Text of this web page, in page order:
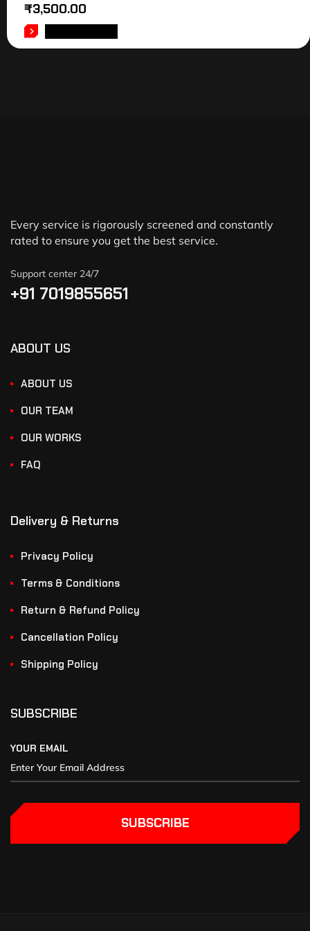
₹3,500.00
Every service is rigorously screened and constantly
rated to ensure you get the best service.
Support center 24/7
+91 7019855651
ABOUT US
ABOUT US
OUR TEAM
OUR WORKS
FAQ
Delivery & Returns
Privacy Policy
Terms & Conditions
Return & Refund Policy
Cancellation Policy
Shipping Policy
SUBSCRIBE
YOUR EMAIL
SUBSCRIBE